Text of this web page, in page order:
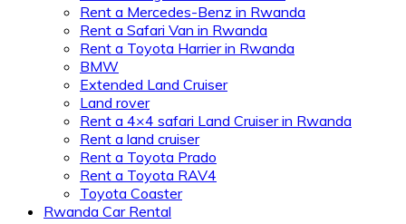
Rent a Mercedes-Benz in Rwanda
Rent a Safari Van in Rwanda
Rent a Toyota Harrier in Rwanda
BMW
Extended Land Cruiser
Land rover
Rent a 4×4 safari Land Cruiser in Rwanda
Rent a land cruiser
Rent a Toyota Prado
Rent a Toyota RAV4
Toyota Coaster
Rwanda Car Rental